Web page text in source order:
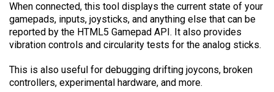
When connected, this tool displays the current state of your
gamepads, inputs, joysticks, and anything else that can be
reported by the HTML5 Gamepad API. It also provides
vibration controls and circularity tests for the analog sticks.
This is also useful for debugging drifting joycons, broken
controllers, experimental hardware, and more.